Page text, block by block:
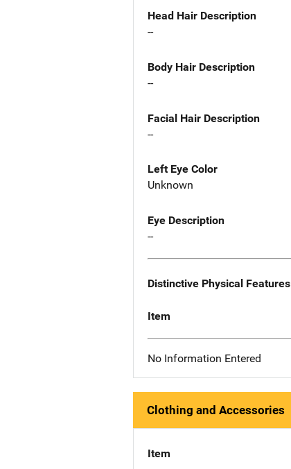
Head Hair Description
--
Body Hair Description
--
Facial Hair Description
--
Left Eye Color
Unknown
Eye Description
--
Distinctive Physical Features
Item
No Information Entered
Clothing and Accessories
Item